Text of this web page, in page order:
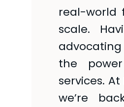
real-world
scale.
advocating
the
services.
we’re